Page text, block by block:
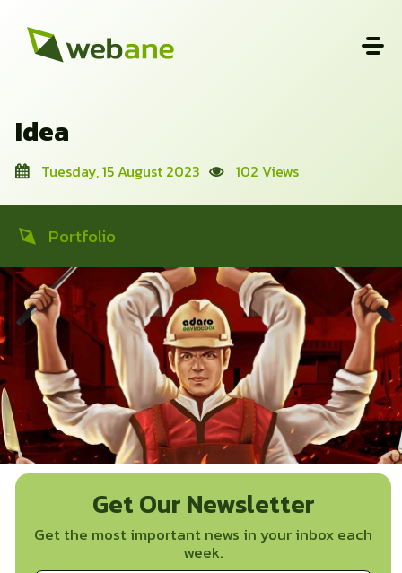
Idea
Tuesday, 15 August 2023 102 Views
Portfolio
Get Our Newsletter
Get the most important news in your inbox each
week.